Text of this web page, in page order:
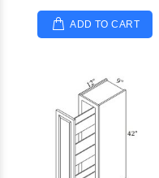
ADD TO CART